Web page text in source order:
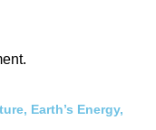
Earth’s Energy,